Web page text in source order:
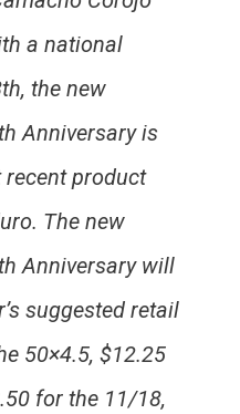
a national
the new
Anniversary is
product
The new
Anniversary will
suggested retail
50×4.5, $12.25
for the 11/18,